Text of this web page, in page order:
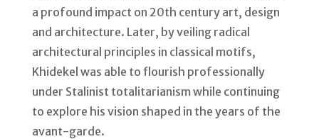
a profound impact on 20th century art, design
and architecture. Later, by veiling radical
architectural principles in classical motifs,
Khidekel was able to flourish professionally
under Stalinist totalitarianism while continuing
to explore his vision shaped in the years of the
avant-garde.